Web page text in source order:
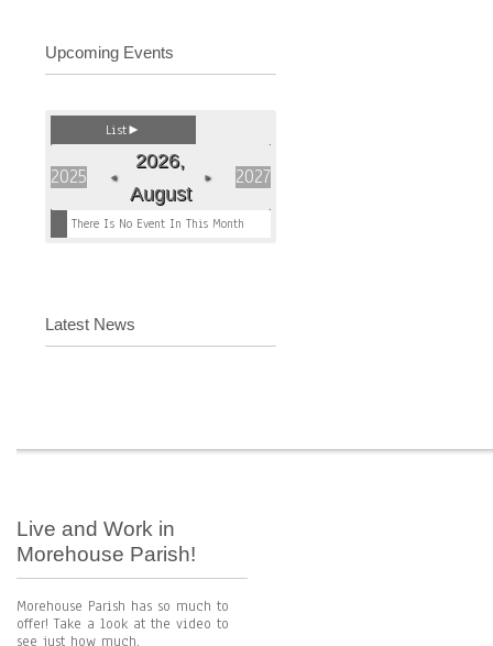
Upcoming Events
List►
2025 ◄
2026,
August
► 2027
There Is No Event In This Month
Latest News
Live and Work in
Morehouse Parish!
Morehouse Parish has so much to
offer! Take a look at the video to
see just how much.